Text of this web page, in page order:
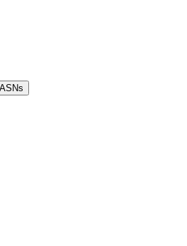
ASNs